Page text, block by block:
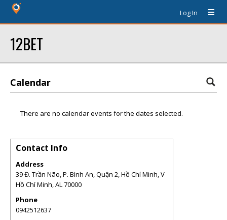
Log In
12BET
Calendar
There are no calendar events for the dates selected.
Contact Info
Address
39 Đ. Trần Não, P. Bình An, Quận 2, Hồ Chí Minh, V
Hồ Chí Minh,AL70000
Phone
0942512637